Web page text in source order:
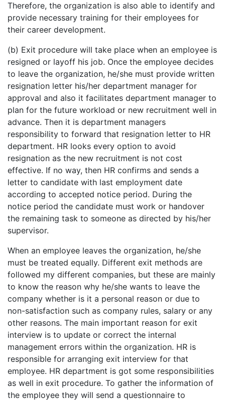
Therefore, the organization is also able to identify and
provide necessary training for their employees for
their career development.
(b) Exit procedure will take place when an employee is
resigned or layoff his job. Once the employee decides
to leave the organization, he/she must provide written
resignation letter his/her department manager for
approval and also it facilitates department manager to
plan for the future workload or new recruitment well in
advance. Then it is department managers
responsibility to forward that resignation letter to HR
department. HR looks every option to avoid
resignation as the new recruitment is not cost
effective. If no way, then HR confirms and sends a
letter to candidate with last employment date
according to accepted notice period. During the
notice period the candidate must work or handover
the remaining task to someone as directed by his/her
supervisor.
When an employee leaves the organization, he/she
must be treated equally. Different exit methods are
followed my different companies, but these are mainly
to know the reason why he/she wants to leave the
company whether is it a personal reason or due to
non-satisfaction such as company rules, salary or any
other reasons. The main important reason for exit
interview is to update or correct the internal
management errors within the organization. HR is
responsible for arranging exit interview for that
employee. HR department is got some responsibilities
as well in exit procedure. To gather the information of
the employee they will send a questionnaire to